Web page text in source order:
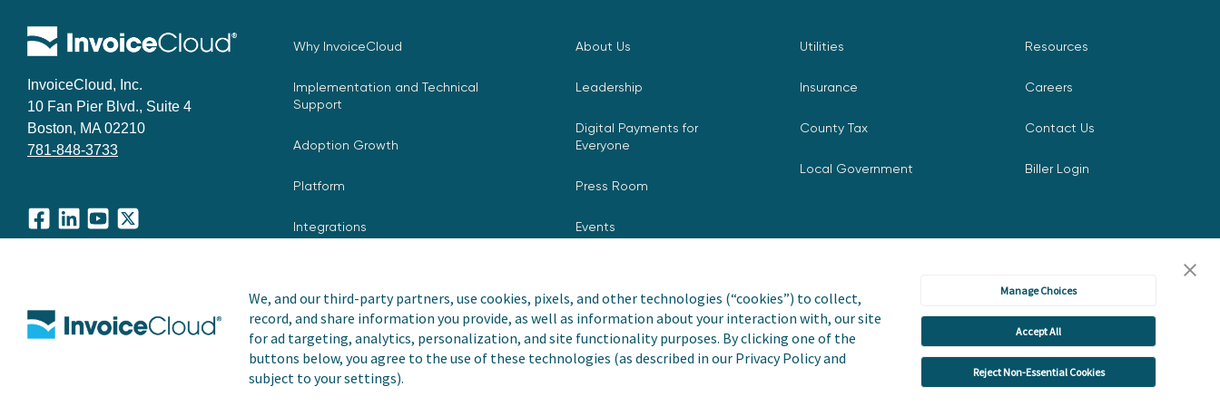
We, and our third-party partners, use cookies, pixels, and other technologies (“cookies”) to collect,
record, and share information you provide, as well as information about your interaction with, our site
for ad targeting, analytics, personalization, and site functionality purposes. By clicking one of the
buttons below, you agree to the use of these technologies (as described in our Privacy Policy and
subject to your settings).
Manage Choices
Accept All
Reject Non-Essential Cookies
InvoiceCloud, Inc.
10 Fan Pier Blvd., Suite 4
Boston, MA 02210
781-848-3733
Facebook
LinkedInYouTube
X
Why InvoiceCloud
Implementation and Technical
Support
Adoption Growth
Platform
Integrations
About Us
Leadership
Digital Payments for
Everyone
Press Room
Events
Utilities
Insurance
County Tax
Local Government
Resources
Careers
Contact Us
Biller Login
Copyright © 2026 Invoice Cloud, Inc. All rights reserved. InvoiceCloud® is a registered
trademark of Invoice Cloud, Inc.
Privacy Policy
Do Not Sell or Share My Personal Information